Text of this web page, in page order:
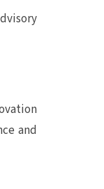
and